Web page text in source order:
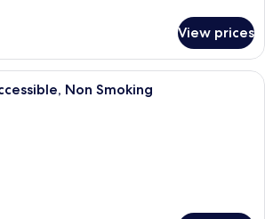
View prices
A hotel room with two beds, a
Non Smoking